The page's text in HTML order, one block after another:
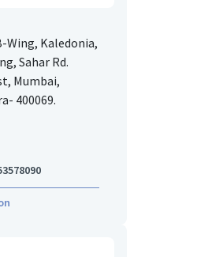
Wing, Kaledonia,
Sahar Rd.
Mumbai,
400069.